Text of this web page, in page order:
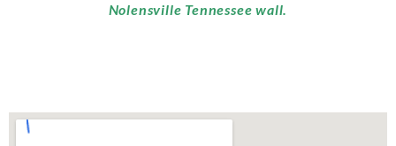
Nolensville Tennessee wall.